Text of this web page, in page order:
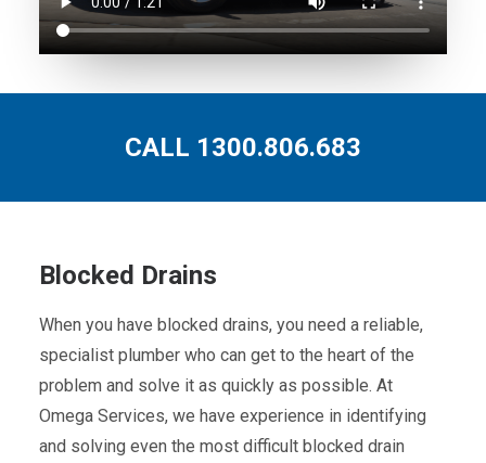
CALL 1300.806.683
Blocked Drains
When you have blocked drains, you need a reliable,
specialist plumber who can get to the heart of the
problem and solve it as quickly as possible. At
Omega Services, we have experience in identifying
and solving even the most difficult blocked drain